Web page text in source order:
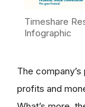
Timeshare
Infographic
The
profits and